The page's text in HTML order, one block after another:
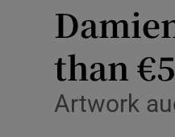
than
Artwork